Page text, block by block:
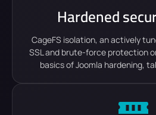
Hardened
CageFS isolation, an actively
SSL and brute-force protection
basics of Joomla hardening,